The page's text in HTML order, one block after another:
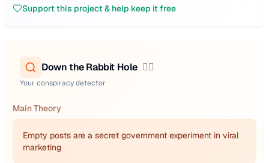
Support this project & help keep it free
Down the Rabbit Hole 🕵️‍♂️
Your conspiracy detector
Main Theory
Empty posts are a secret government experiment in viral
marketing